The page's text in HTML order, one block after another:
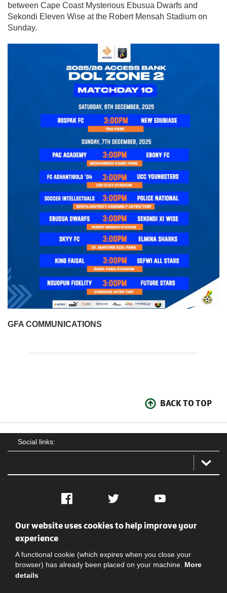
between Cape Coast Mysterious Ebusua Dwarfs and
Sekondi Eleven Wise at the Robert Mensah Stadium on
Sunday.
GFA COMMUNICATIONS
BACK TO TOP
Social links:
Facebook Twitter YouTube
Social
Our website uses cookies to help improve your
experience
A functional cookie (which expires when you close your
browser) has already been placed on your machine. More
details